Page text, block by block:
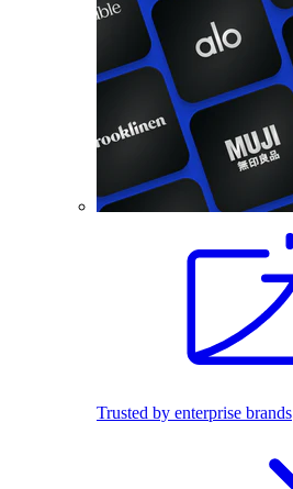
Trusted by enterprise brands